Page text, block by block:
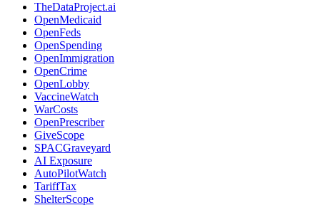
TheDataProject.ai
OpenMedicaid
OpenFeds
OpenSpending
OpenImmigration
OpenCrime
OpenLobby
VaccineWatch
WarCosts
OpenPrescriber
GiveScope
SPACGraveyard
AI Exposure
AutoPilotWatch
TariffTax
ShelterScope